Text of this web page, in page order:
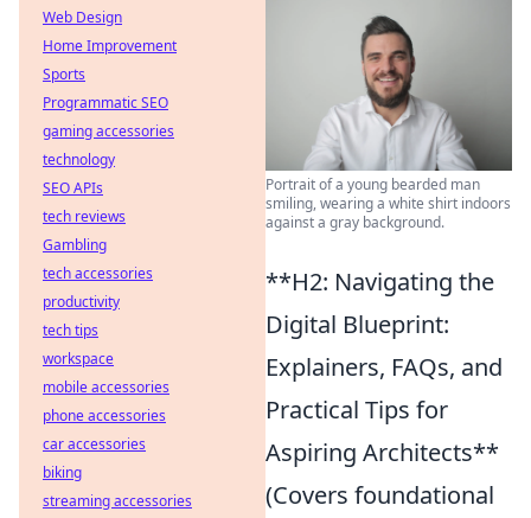
Portrait of a young bearded man
smiling, wearing a white shirt indoors
against a gray background.
**H2: Navigating the
Digital Blueprint:
Explainers, FAQs, and
Practical Tips for
Aspiring Architects**
(Covers foundational
Web Design
Home Improvement
Sports
Programmatic SEO
gaming accessories
technology
SEO APIs
tech reviews
Gambling
tech accessories
productivity
tech tips
workspace
mobile accessories
phone accessories
car accessories
biking
streaming accessories